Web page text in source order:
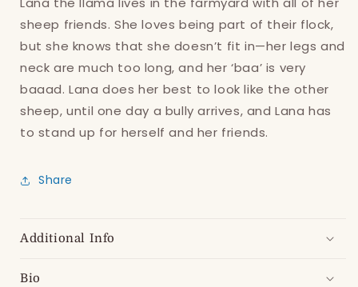
sheep friends. She loves being part of their flock,
but she knows that she doesn’t fit in—her legs and
neck are much too long, and her ‘baa’ is very
baaad. Lana does her best to look like the other
sheep, until one day a bully arrives, and Lana has
to stand up for herself and her friends.
Share
Additional Info
Bio
items.